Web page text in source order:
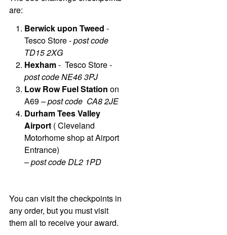
are:
Berwick upon Tweed -
Tesco Store -post code
TD15 2XG
Hexham- Tesco Store -
post code NE46 3PJ
Low Row Fuel Station on
A69 –post code CA8 2JE
Durham Tees Valley
Airport ( Cleveland
Motorhome shop at Airport
Entrance)
–post code DL2 1PD
You can visit the checkpoints in
any order, but you must visit
them all to receive your award.